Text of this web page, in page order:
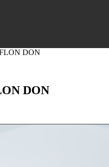
DON
DON